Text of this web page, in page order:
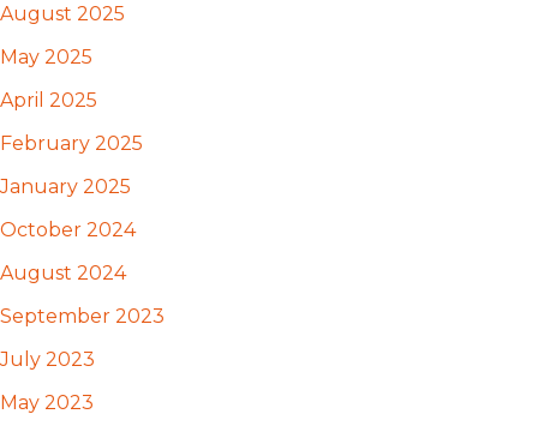
August 2025
May 2025
April 2025
February 2025
January 2025
October 2024
August 2024
September 2023
July 2023
May 2023